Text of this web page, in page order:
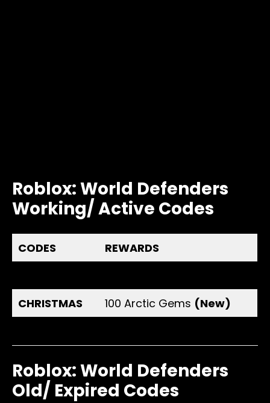
Roblox: World Defenders
Working/ Active Codes
CODES
REWARDS
CHRISTMAS
100 Arctic Gems (New)
Roblox: World Defenders
Old/ Expired Codes